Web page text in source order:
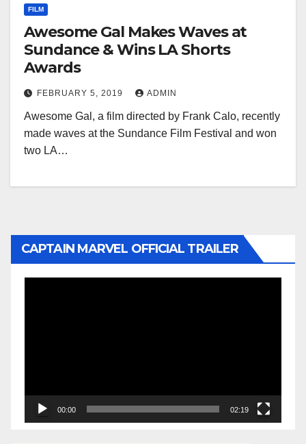
FILM
Awesome Gal Makes Waves at
Sundance & Wins LA Shorts
Awards
FEBRUARY 5, 2019 ADMIN
Awesome Gal, a film directed by Frank Calo, recently
made waves at the Sundance Film Festival and won
two LA…
CAPTAIN MARVEL OFFICIAL TRAILER
00:00 02:19